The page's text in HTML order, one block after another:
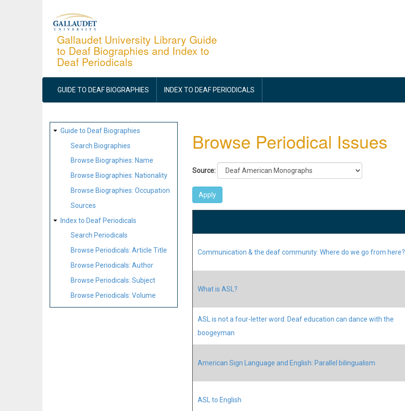
Gallaudet University Library Guide
to Deaf Biographies and Index to
Deaf Periodicals
MAIN
NAVIGATION
GUIDE TO DEAF BIOGRAPHIES INDEX TO DEAF PERIODICALS
SITE
MAP
Guide to Deaf Biographies
Search Biographies
Browse Biographies: Name
Browse Biographies: Nationality
Browse Biographies: Occupation
Sources
Index to Deaf Periodicals
Search Periodicals
Browse Periodicals: Article Title
Browse Periodicals: Author
Browse Periodicals: Subject
Browse Periodicals: Volume
Browse Periodical Issues
Source:
Communication & the deaf community: Where do we go from here?
What is ASL?
ASL is not a four-letter word: Deaf education can dance with the
boogeyman
American Sign Language and English: Parallel bilingualism
ASL to English